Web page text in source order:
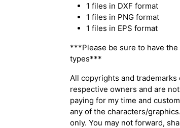
1 files in DXF format
1 files in PNG format
1 files in EPS format
***Please be sure to have
types***
All copyrights and
respective owners and are
paying for my time and
any of the characters/
only. You may not forward,